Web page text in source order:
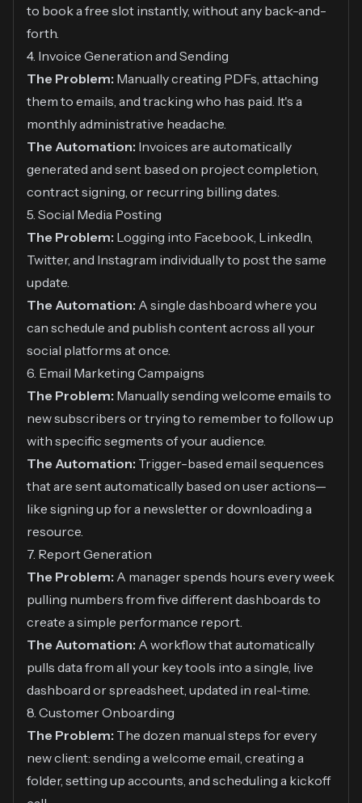
to book a free slot instantly, without any back-and-
forth.
4. Invoice Generation and Sending
The Problem: Manually creating PDFs, attaching
them to emails, and tracking who has paid. It's a
monthly administrative headache.
The Automation: Invoices are automatically
generated and sent based on project completion,
contract signing, or recurring billing dates.
5. Social Media Posting
The Problem: Logging into Facebook, LinkedIn,
Twitter, and Instagram individually to post the same
update.
The Automation: A single dashboard where you
can schedule and publish content across all your
social platforms at once.
6. Email Marketing Campaigns
The Problem: Manually sending welcome emails to
new subscribers or trying to remember to follow up
with specific segments of your audience.
The Automation: Trigger-based email sequences
that are sent automatically based on user actions—
like signing up for a newsletter or downloading a
resource.
7. Report Generation
The Problem: A manager spends hours every week
pulling numbers from five different dashboards to
create a simple performance report.
The Automation: A workflow that automatically
pulls data from all your key tools into a single, live
dashboard or spreadsheet, updated in real-time.
8. Customer Onboarding
The Problem: The dozen manual steps for every
new client: sending a welcome email, creating a
folder, setting up accounts, and scheduling a kickoff